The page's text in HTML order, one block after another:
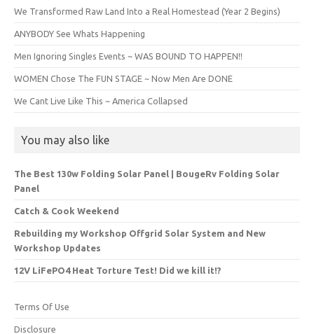
We Transformed Raw Land Into a Real Homestead (Year 2 Begins)
ANYBODY See Whats Happening
Men Ignoring Singles Events ~ WAS BOUND TO HAPPEN!!
WOMEN Chose The FUN STAGE ~ Now Men Are DONE
We Cant Live Like This ~ America Collapsed
You may also like
The Best 130w Folding Solar Panel | BougeRv Folding Solar
Panel
Catch & Cook Weekend
Rebuilding my Workshop Offgrid Solar System and New
Workshop Updates
12V LiFePO4 Heat Torture Test! Did we kill it!?
Terms Of Use
Disclosure